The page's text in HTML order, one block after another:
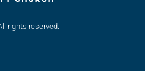
rights reserved.